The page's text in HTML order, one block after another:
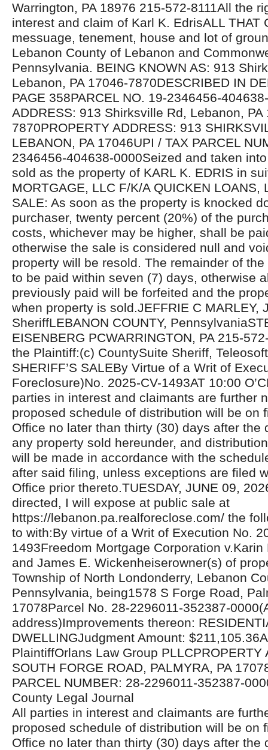
Warrington, PA 18976 215-572-8111All the
interest and claim of Karl K. EdrisALL THAT
messuage, tenement, house and lot of
Lebanon County of Lebanon and
Pennsylvania. BEING KNOWN AS: 913
Lebanon, PA 17046-7870DESCRIBED IN
PAGE 358PARCEL NO. 19-2346456-
ADDRESS: 913 Shirksville Rd, Lebanon, PA
7870PROPERTY ADDRESS: 913
LEBANON, PA 17046UPI / TAX PARCEL
2346456-404638-0000Seized and taken
sold as the property of KARL K. EDRIS in
MORTGAGE, LLC F/K/A QUICKEN LOANS,
SALE: As soon as the property is knocked
purchaser, twenty percent (20%) of the
costs, whichever may be higher, shall be
otherwise the sale is considered null and
property will be resold. The remainder of
to be paid within seven (7) days, otherwise
previously paid will be forfeited and the
when property is sold.JEFFRIE C MARLEY,
SheriffLEBANON COUNTY,
EISENBERG PCWARRINGTON, PA 215-
the Plaintiff:(c) CountySuite Sheriff,
SHERIFF’S SALEBy Virtue of a Writ of
Foreclosure)No. 2025-CV-1493AT 10:00
parties in interest and claimants are further
proposed schedule of distribution will be on
Office no later than thirty (30) days after the
any property sold hereunder, and
will be made in accordance with the
after said filing, unless exceptions are filed
Office prior thereto.TUESDAY, JUNE 09,
directed, I will expose at public sale at
https://lebanon.pa.realforeclose.com/ the
to with:By virtue of a Writ of Execution No.
1493Freedom Mortgage Corporation
and James E. Wickenheiserowner(s) of
Township of North Londonderry, Lebanon
Pennsylvania, being1578 S Forge Road,
17078Parcel No. 28-2296011-352387-
address)Improvements thereon:
DWELLINGJudgment Amount:
PlaintiffOrlans Law Group PLLCPROPERTY
SOUTH FORGE ROAD, PALMYRA, PA
PARCEL NUMBER: 28-2296011-352387-
County Legal Journal
All parties in interest and claimants are
proposed schedule of distribution will be on
Office no later than thirty (30) days after the